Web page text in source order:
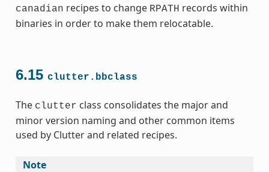
canadian recipes to change RPATH records within
binaries in order to make them relocatable.
6.15 clutter.bbclass
The clutter class consolidates the major and
minor version naming and other common items
used by Clutter and related recipes.
Note